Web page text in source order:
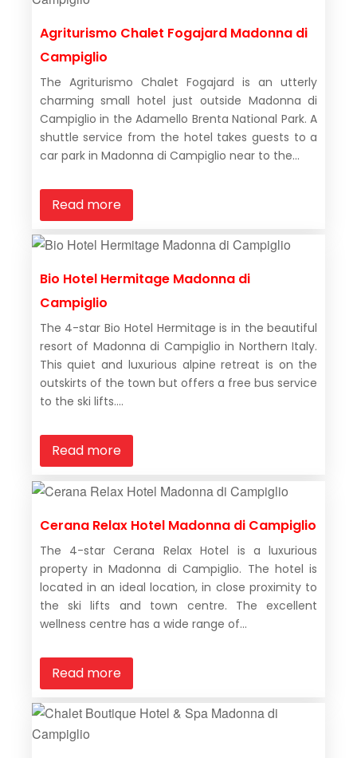
Agriturismo Chalet Fogajard Madonna di
Campiglio
The Agriturismo Chalet Fogajard is an utterly
charming small hotel just outside Madonna di
Campiglio in the Adamello Brenta National Park. A
shuttle service from the hotel takes guests to a
car park in Madonna di Campiglio near to the...
Read more
Bio Hotel Hermitage Madonna di
Campiglio
The 4-star Bio Hotel Hermitage is in the beautiful
resort of Madonna di Campiglio in Northern Italy.
This quiet and luxurious alpine retreat is on the
outskirts of the town but offers a free bus service
to the ski lifts....
Read more
Cerana Relax Hotel Madonna di Campiglio
The 4-star Cerana Relax Hotel is a luxurious
property in Madonna di Campiglio. The hotel is
located in an ideal location, in close proximity to
the ski lifts and town centre. The excellent
wellness centre has a wide range of...
Read more